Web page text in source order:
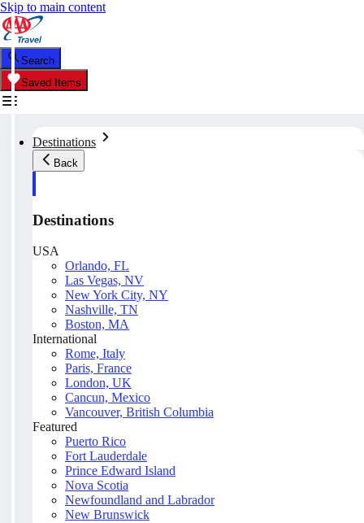
Skip to main content
Search
Saved Items
Destinations
Back
Destinations
USA
Orlando, FL
Las Vegas, NV
New York City, NY
Nashville, TN
Boston, MA
International
Rome, Italy
Paris, France
London, UK
Cancun, Mexico
Vancouver, British Columbia
Featured
Puerto Rico
Fort Lauderdale
Prince Edward Island
Nova Scotia
Newfoundland and Labrador
New Brunswick